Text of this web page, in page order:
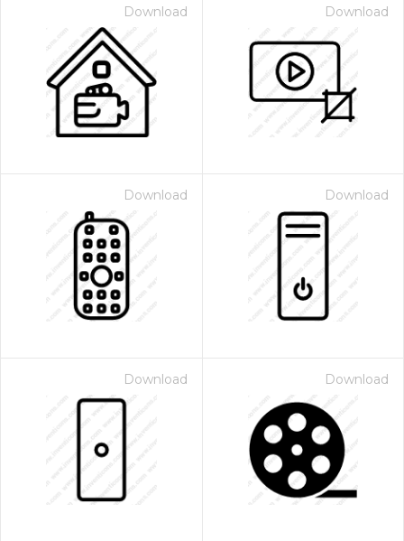
Download Download
Download Download
Download Download